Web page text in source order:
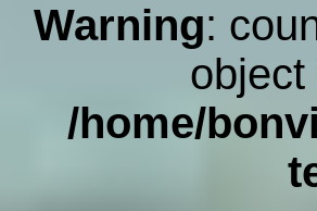
Warning:
/home/